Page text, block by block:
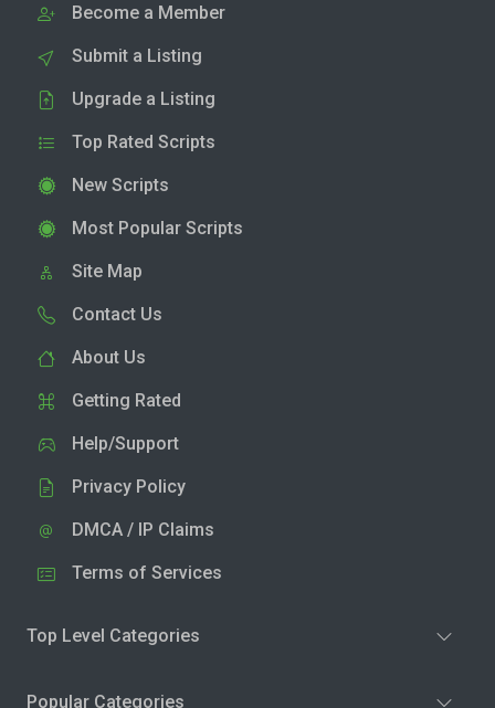
Become a Member
Submit a Listing
Upgrade a Listing
Top Rated Scripts
New Scripts
Most Popular Scripts
Site Map
Contact Us
About Us
Getting Rated
Help/Support
Privacy Policy
DMCA / IP Claims
Terms of Services
Top Level Categories
Popular Categories